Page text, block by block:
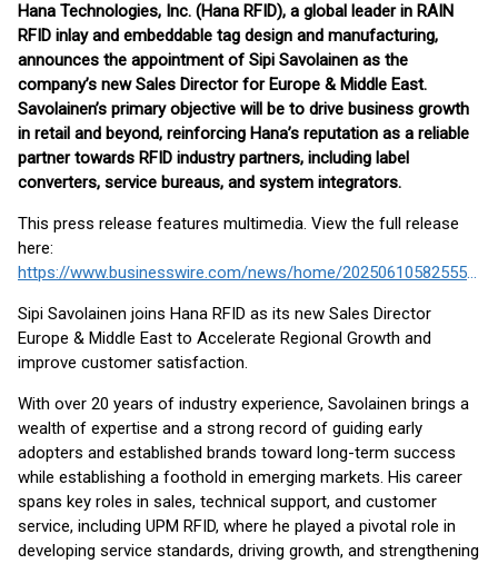
Hana Technologies, Inc. (Hana RFID), a global leader in RAIN
RFID inlay and embeddable tag design and manufacturing,
announces the appointment of Sipi Savolainen as the
company’s new Sales Director for Europe & Middle East.
Savolainen’s primary objective will be to drive business growth
in retail and beyond, reinforcing Hana’s reputation as a reliable
partner towards RFID industry partners, including label
converters, service bureaus, and system integrators.
This press release features multimedia. View the full release
here:
https://www.businesswire.com/news/home/20250610582555/en/
Sipi Savolainen joins Hana RFID as its new Sales Director
Europe & Middle East to Accelerate Regional Growth and
improve customer satisfaction.
With over 20 years of industry experience, Savolainen brings a
wealth of expertise and a strong record of guiding early
adopters and established brands toward long-term success
while establishing a foothold in emerging markets. His career
spans key roles in sales, technical support, and customer
service, including UPM RFID, where he played a pivotal role in
developing service standards, driving growth, and strengthening